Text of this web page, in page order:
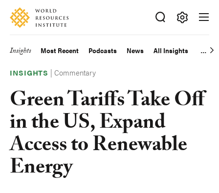
Skip
main
Accessibility
Making
Big
Happen
Main
navigation
Insights Most Recent Podcasts News All Insights
INSIGHTS |Commentary
Green Tariffs Take Off
in the US, Expand
Access to Renewable
Energy